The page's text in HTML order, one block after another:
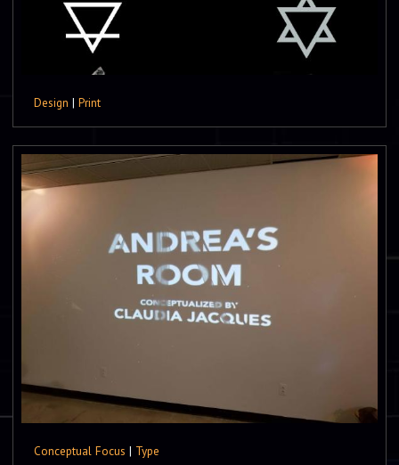
Design | Print
Conceptual Focus | Type